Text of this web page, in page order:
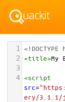
1 <!DOCTYPE
2 <title>My
3
4 <script
src=
ery/3.1.1/